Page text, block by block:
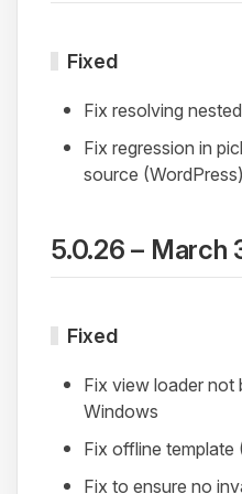
Fixed
Fix resolving
Fix regression in
source (WordPress)
5.0.26 – March
Fixed
Fix view loader not
Windows
Fix offline template
Fix to ensure no